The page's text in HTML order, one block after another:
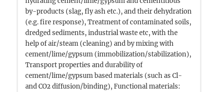
by-products (slag, fly ash etc.), and their dehydration
(e.g. fire response), Treatment of contaminated soils,
dredged sediments, industrial waste etc, with the
help of air/steam (cleaning) and by mixing with
cement/lime/gypsum (immobilization/stabilization),
Transport properties and durability of
cement/lime/gypsum based materials (such as Cl-
and CO2 diffusion/binding), Functional materials: